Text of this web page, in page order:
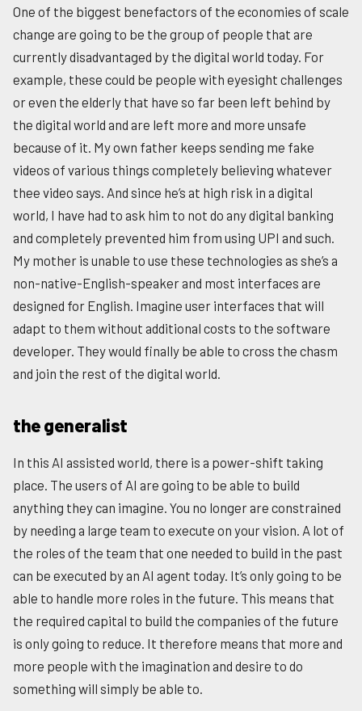
One of the biggest benefactors of the economies of scale
change are going to be the group of people that are
currently disadvantaged by the digital world today. For
example, these could be people with eyesight challenges
or even the elderly that have so far been left behind by
the digital world and are left more and more unsafe
because of it. My own father keeps sending me fake
videos of various things completely believing whatever
thee video says. And since he’s at high risk in a digital
world, I have had to ask him to not do any digital banking
and completely prevented him from using UPI and such.
My mother is unable to use these technologies as she’s a
non-native-English-speaker and most interfaces are
designed for English. Imagine user interfaces that will
adapt to them without additional costs to the software
developer. They would finally be able to cross the chasm
and join the rest of the digital world.
the generalist
In this AI assisted world, there is a power-shift taking
place. The users of AI are going to be able to build
anything they can imagine. You no longer are constrained
by needing a large team to execute on your vision. A lot of
the roles of the team that one needed to build in the past
can be executed by an AI agent today. It’s only going to be
able to handle more roles in the future. This means that
the required capital to build the companies of the future
is only going to reduce. It therefore means that more and
more people with the imagination and desire to do
something will simply be able to.